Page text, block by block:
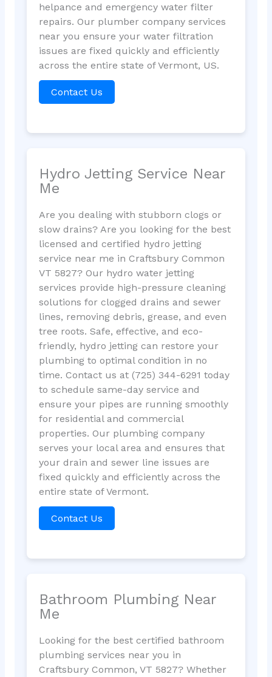
helpance and emergency water filter
repairs. Our plumber company services
near you ensure your water filtration
issues are fixed quickly and efficiently
across the entire state of Vermont, US.
Contact Us
Hydro Jetting Service Near
Me
Are you dealing with stubborn clogs or
slow drains? Are you looking for the best
licensed and certified hydro jetting
service near me in Craftsbury Common
VT 5827? Our hydro water jetting
services provide high-pressure cleaning
solutions for clogged drains and sewer
lines, removing debris, grease, and even
tree roots. Safe, effective, and eco-
friendly, hydro jetting can restore your
plumbing to optimal condition in no
time. Contact us at (725) 344-6291 today
to schedule same-day service and
ensure your pipes are running smoothly
for residential and commercial
properties. Our plumbing company
serves your local area and ensures that
your drain and sewer line issues are
fixed quickly and efficiently across the
entire state of Vermont.
Contact Us
Bathroom Plumbing Near
Me
Looking for the best certified bathroom
plumbing services near you in
Craftsbury Common, VT 5827? Whether